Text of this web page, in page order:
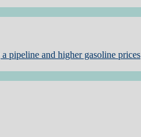
pipeline and higher gasoline prices